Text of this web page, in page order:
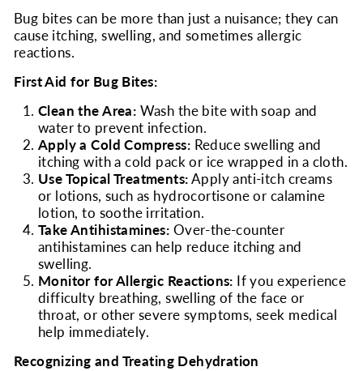
Bug bites can be more than just a nuisance; they can
cause itching, swelling, and sometimes allergic
reactions.
First Aid for Bug Bites:
Clean the Area: Wash the bite with soap and
water to prevent infection.
Apply a Cold Compress: Reduce swelling and
itching with a cold pack or ice wrapped in a cloth.
Use Topical Treatments: Apply anti-itch creams
or lotions, such as hydrocortisone or calamine
lotion, to soothe irritation.
Take Antihistamines: Over-the-counter
antihistamines can help reduce itching and
swelling.
Monitor for Allergic Reactions: If you experience
difficulty breathing, swelling of the face or
throat, or other severe symptoms, seek medical
help immediately.
Recognizing and Treating Dehydration